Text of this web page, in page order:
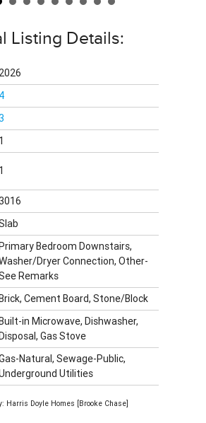
Listing Details:
2026
4
1
1
Bedroom Downstairs,
Dryer Connection, Other-
Remarks
Cement Board, Stone/Block
in Microwave, Dishwasher,
Gas Stove
Natural, Sewage-Public,
Utilities
Harris Doyle Homes [Brooke Chase]